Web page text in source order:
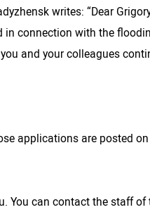
writes: “Dear
connection with the
and your colleagues
applications are posted
can contact the staff of